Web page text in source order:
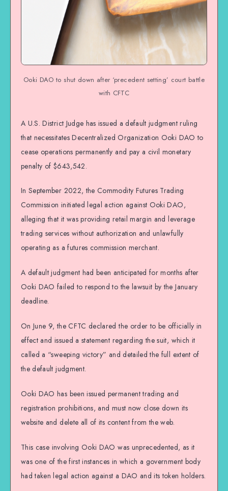
Ooki DAO to shut down after ‘precedent setting’ court battle
with CFTC
A U.S. District Judge has issued a default judgment ruling
that necessitates Decentralized Organization Ooki DAO to
cease operations permanently and pay a civil monetary
penalty of $643,542.
In September 2022, the Commodity Futures Trading
Commission initiated legal action against Ooki DAO,
alleging that it was providing retail margin and leverage
trading services without authorization and unlawfully
operating as a futures commission merchant.
A default judgment had been anticipated for months after
Ooki DAO failed to respond to the lawsuit by the January
deadline.
On June 9, the CFTC declared the order to be officially in
effect and issued a statement regarding the suit, which it
called a “sweeping victory” and detailed the full extent of
the default judgment.
Ooki DAO has been issued permanent trading and
registration prohibitions, and must now close down its
website and delete all of its content from the web.
This case involving Ooki DAO was unprecedented, as it
was one of the first instances in which a government body
had taken legal action against a DAO and its token holders.